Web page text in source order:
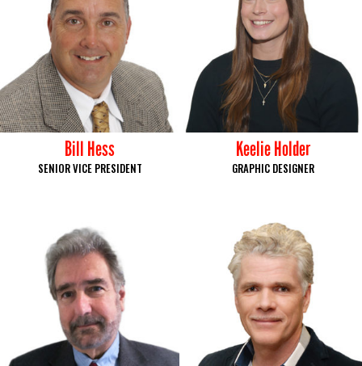
Bill Hess
SENIOR VICE PRESIDENT
Keelie Holder
GRAPHIC DESIGNER